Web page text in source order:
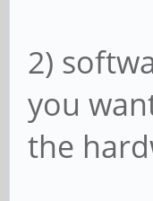
2)
you
the